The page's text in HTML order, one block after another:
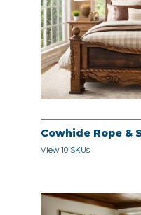
Cowhide Rope &
View 10 SKUs